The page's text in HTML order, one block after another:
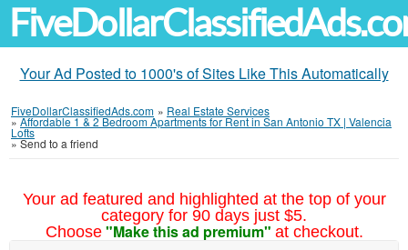
Your Ad Posted to 1000's of Sites Like This Automatically
FiveDollarClassifiedAds.com » Real Estate Services
»Affordable 1 & 2 Bedroom Apartments for Rent in San Antonio TX | Valencia
Lofts
»Send to a friend
Your ad featured and highlighted at the top of your
category for 90 days just $5.
Choose "Make this ad premium" at checkout.